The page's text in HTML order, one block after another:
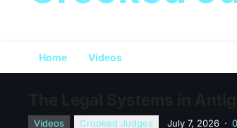
Home Videos
Videos Crooked Judges July 7, 2026 ·